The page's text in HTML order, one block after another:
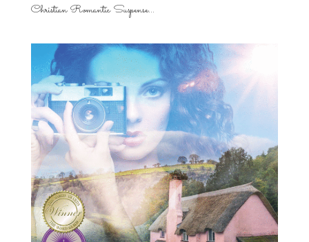
Christian Romantic Suspense...